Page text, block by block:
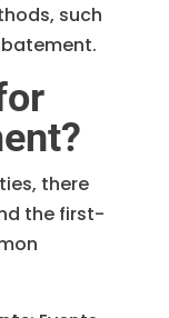
such
there
the first-